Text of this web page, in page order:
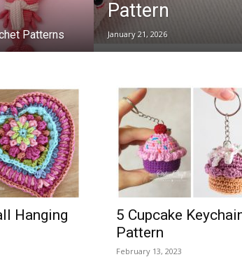
Patterns
Pattern
January 21, 2026
Hanging
5 Cupcake
Pattern
February 13, 2023